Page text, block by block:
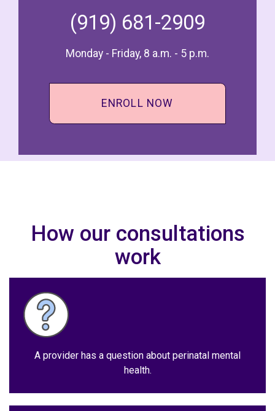
(919) 681-2909
Monday - Friday, 8 a.m. - 5 p.m.
ENROLL NOW
How our consultations
work
A provider has a question about perinatal mental
health.